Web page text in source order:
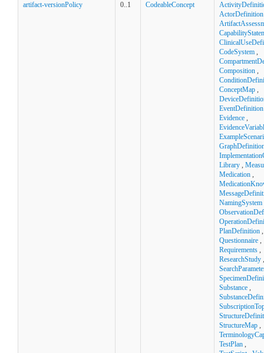
artifact-versionPolicy 0..1 CodeableConcept
ActorDefinition
CodeSystem ,
Composition ,
ConceptMap ,
EventDefinition
Evidence ,
Library ,
Medication ,
NamingSystem
PlanDefinition ,
Questionnaire ,
Requirements ,
ResearchStudy ,
Substance ,
StructureMap ,
TestPlan ,